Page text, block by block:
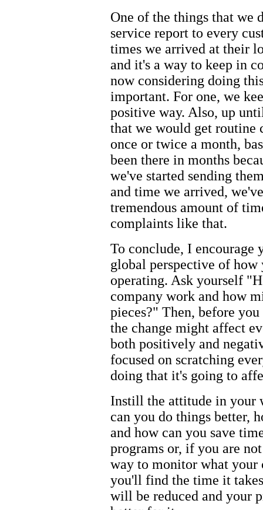
One of the things that we
service report to every
times we arrived at their
and it's a way to keep in
now considering doing
important. For one, we
positive way. Also, up
that we would get routine
once or twice a month,
been there in months
we've started sending
and time we arrived,
tremendous amount of
complaints like that.
To conclude, I encourage
global perspective of
operating. Ask yourself
company work and how
pieces?" Then, before
the change might affect
both positively and
focused on scratching
doing that it's going to
Instill the attitude in your
can you do things better,
and how can you save
programs or, if you are
way to monitor what your
you'll find the time it
will be reduced and your